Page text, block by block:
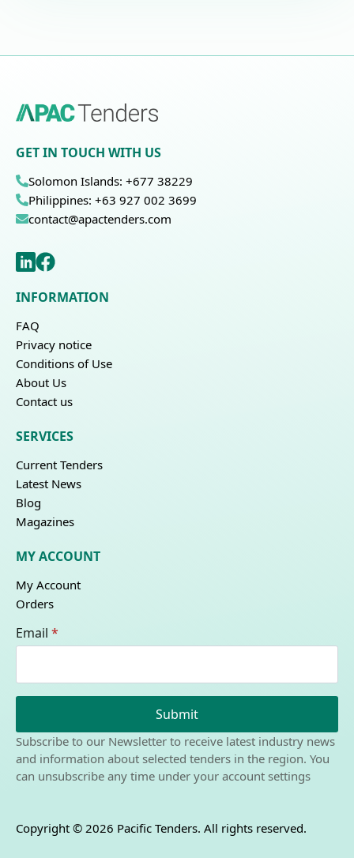
GET IN TOUCH WITH US
Solomon Islands: +677 38229
Philippines: +63 927 002 3699
contact@apactenders.com
INFORMATION
FAQ
Privacy notice
Conditions of Use
About Us
Contact us
SERVICES
Current Tenders
Latest News
Blog
Magazines
MY ACCOUNT
My Account
Orders
Email *
Submit
Subscribe to our Newsletter to receive latest industry news
and information about selected tenders in the region. You
can unsubscribe any time under your account settings
Copyright © 2026 Pacific Tenders. All rights reserved.